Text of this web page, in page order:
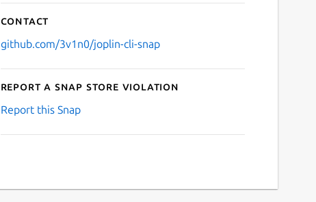
Contact
github.com/3v1n0/joplin-cli-snap
Report a Snap Store violation
Report this Snap